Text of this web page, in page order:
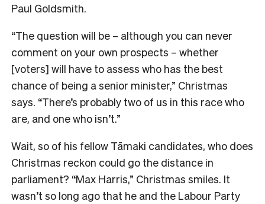
Paul Goldsmith.
“The question will be – although you can never
comment on your own prospects – whether
[voters] will have to assess who has the best
chance of being a senior minister,” Christmas
says. “There’s probably two of us in this race who
are, and one who isn’t.”
Wait, so of his fellow Tāmaki candidates, who does
Christmas reckon could go the distance in
parliament? “Max Harris,” Christmas smiles. It
wasn’t so long ago that he and the Labour Party